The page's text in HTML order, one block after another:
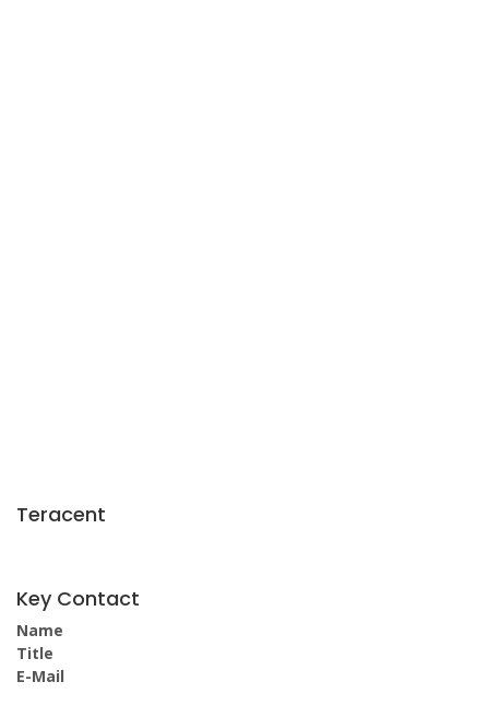
Teracent
Key Contact
Name
Title
E-Mail